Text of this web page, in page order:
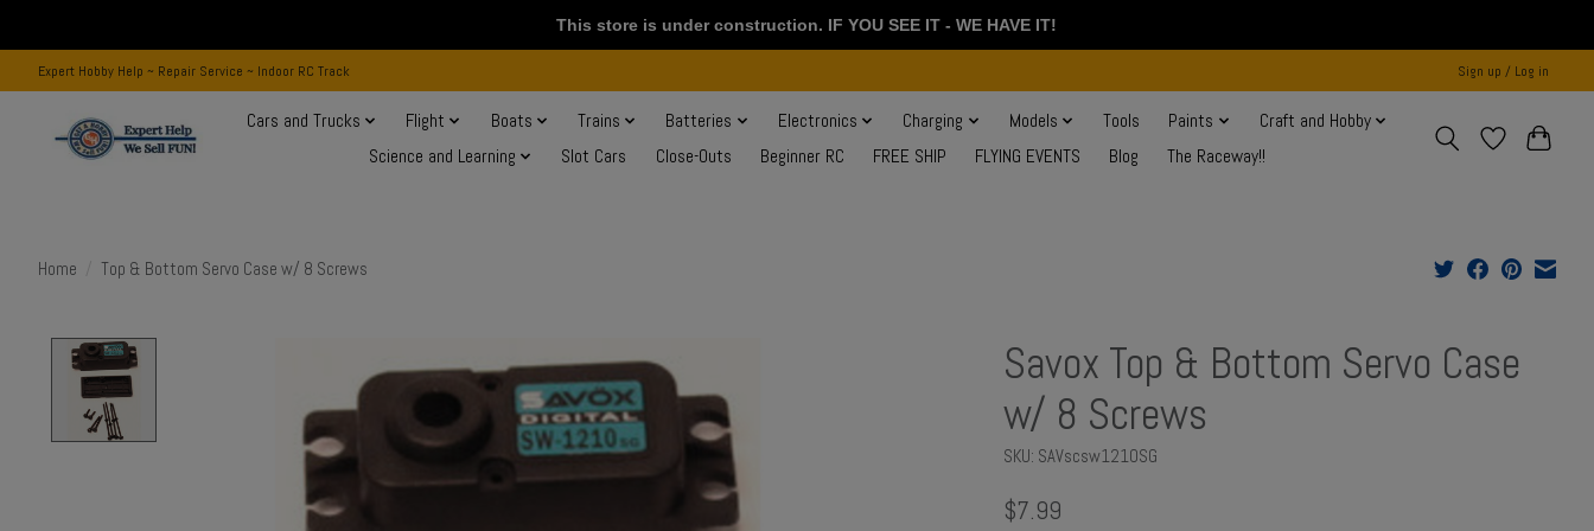
Expert Hobby Help ~ Repair Service ~ Indoor RC Track Sign up / Log in
Cars and Trucks Flight Boats Trains Batteries Electronics Charging Models Tools Paints
Craft and Hobby
Science and Learning
Slot Cars Close-Outs Beginner RC FREE SHIP FLYING EVENTS Blog The Raceway!!
Home Top & Bottom Servo Case w/ 8 Screws
Savox Top & Bottom Servo Case
w/ 8 Screws
SKU: SAVscsw1210SG
$7.99
This store is under construction. IF YOU SEE IT - WE HAVE IT!